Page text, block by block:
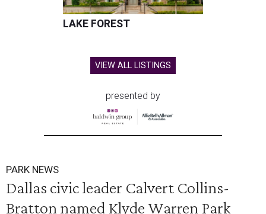
LAKE FOREST
VIEW ALL LISTINGS
presented by
PARK NEWS
Dallas civic leader Calvert Collins-
Bratton named Klyde Warren Park